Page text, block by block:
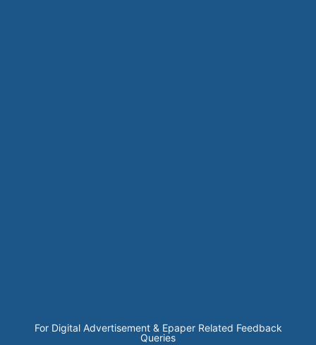
For Digital Advertisement & Epaper Related Feedback
Queries